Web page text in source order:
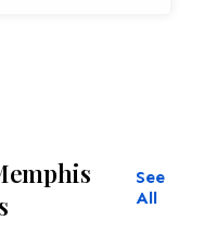
See
All